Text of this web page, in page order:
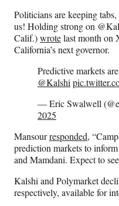
Politicians are keeping
us! Holding strong on
Calif.)wrotelast month on
California’s next governor.
Predictive markets
@Kalshi
— Eric Swalwell
2025
Mansourresponded,
prediction markets to
and Mamdani. Expect to
Kalshi and Polymarket
respectively, available for